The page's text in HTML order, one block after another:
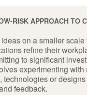
RISK APPROACH TO
on a smaller
refine their
to significant
experimenting
technologies or
feedback.